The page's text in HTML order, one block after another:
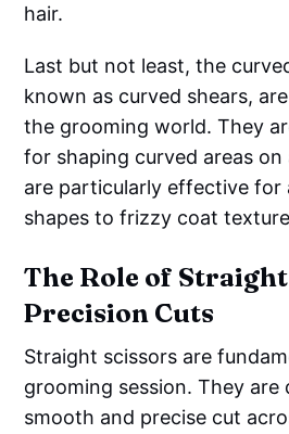
hair.
Last but not least, the
known as curved shears,
the grooming world. They
for shaping curved areas on
are particularly effective for
shapes to frizzy coat
The Role of
Precision Cuts
Straight scissors are
grooming session. They are
smooth and precise cut